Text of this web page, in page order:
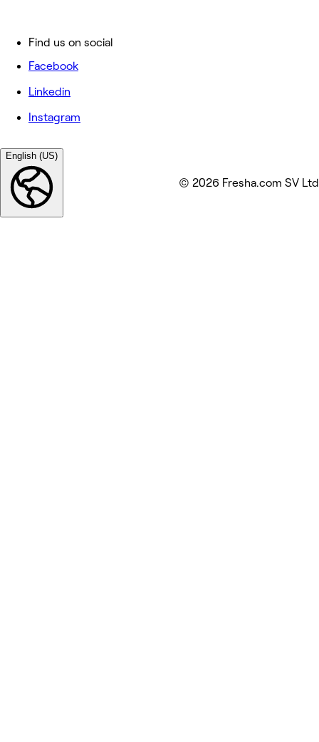
Find us on social
Facebook
Linkedin
Instagram
English (US)
© 2026 Fresha.com SV Ltd